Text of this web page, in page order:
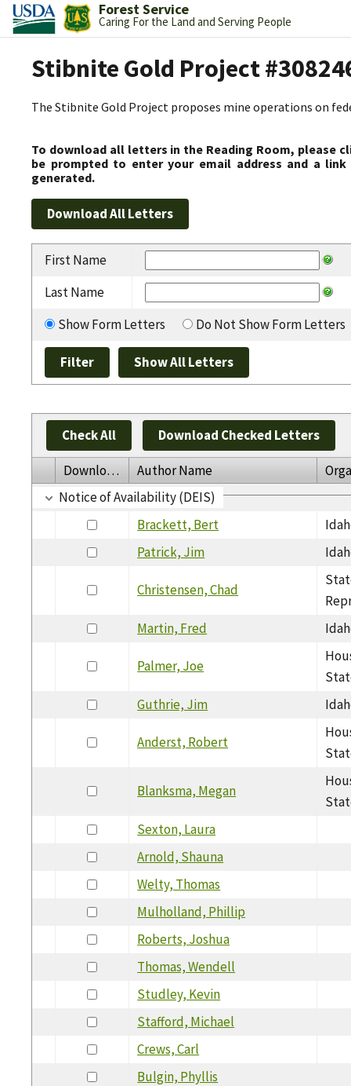
Forest Service
Caring For the Land and Serving People
Stibnite Gold Project
The Stibnite Gold Project proposes mine operations on
To download all letters in the Reading Room, please
be prompted to enter your email address and a
generated.
First Name
Last Name
Show Form Letters
Do Not Show Form Letters
Check All Download Checked Letters
Download Author Name
Notice of Availability (DEIS)
Brackett, Bert
Patrick, Jim
Christensen, Chad
Martin, Fred
Palmer, Joe
Guthrie, Jim
Anderst, Robert
Blanksma, Megan
Sexton, Laura
Arnold, Shauna
Welty, Thomas
Mulholland, Phillip
Roberts, Joshua
Thomas, Wendell
Studley, Kevin
Stafford, Michael
Crews, Carl
Bulgin, Phyllis